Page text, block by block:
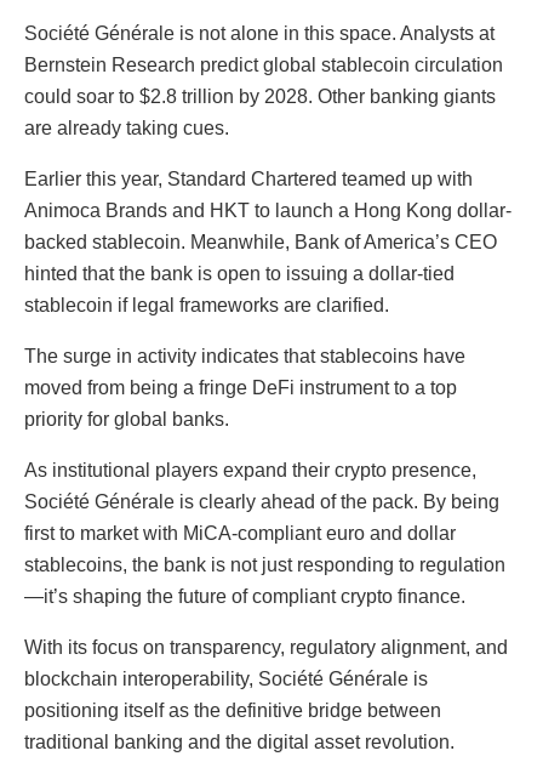
Société Générale is not alone in this space. Analysts at
Bernstein Research predict global stablecoin circulation
could soar to $2.8 trillion by 2028. Other banking giants
are already taking cues.
Earlier this year, Standard Chartered teamed up with
Animoca Brands and HKT to launch a Hong Kong dollar-
backed stablecoin. Meanwhile, Bank of America’s CEO
hinted that the bank is open to issuing a dollar-tied
stablecoin if legal frameworks are clarified.
The surge in activity indicates that stablecoins have
moved from being a fringe DeFi instrument to a top
priority for global banks.
As institutional players expand their crypto presence,
Société Générale is clearly ahead of the pack. By being
first to market with MiCA-compliant euro and dollar
stablecoins, the bank is not just responding to regulation
—it’s shaping the future of compliant crypto finance.
With its focus on transparency, regulatory alignment, and
blockchain interoperability, Société Générale is
positioning itself as the definitive bridge between
traditional banking and the digital asset revolution.